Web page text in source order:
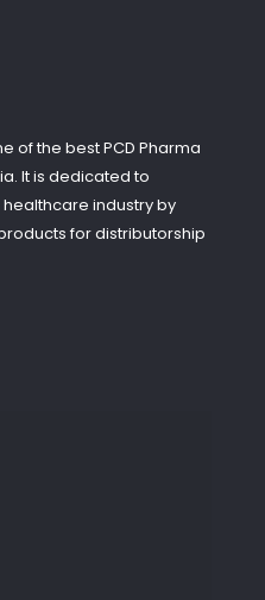
of the best PCD Pharma
It is dedicated to
industry by
for distributorship